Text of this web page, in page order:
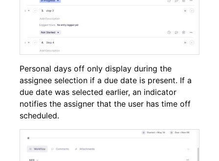
Personal days off only display during the
assignee selection if a due date is present. If a
due date was selected earlier, an indicator
notifies the assigner that the user has time off
scheduled.